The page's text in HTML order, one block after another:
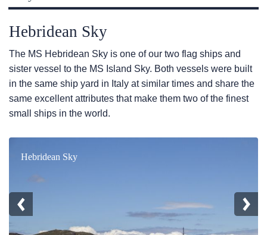
Hebridean Sky
The MS Hebridean Sky is one of our two flag ships and
sister vessel to the MS Island Sky. Both vessels were built
in the same ship yard in Italy at similar times and share the
same excellent attributes that make them two of the finest
small ships in the world.
Hebridean Sky